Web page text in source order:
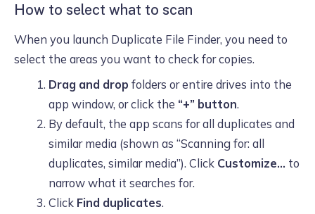
How to select what to scan
When you launch Duplicate File Finder, you need to
select the areas you want to check for copies.
Drag and drop folders or entire drives into the
app window, or click the “+” button.
By default, the app scans for all duplicates and
similar media (shown as “Scanning for: all
duplicates, similar media”). Click Customize… to
narrow what it searches for.
Click Find duplicates.